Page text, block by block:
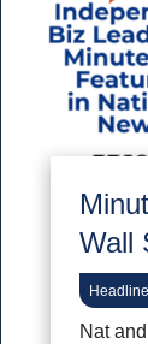
Wall
Nat